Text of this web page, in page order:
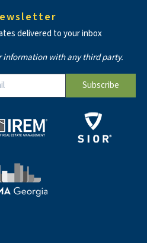
delivered to your inbox
information with any third party.